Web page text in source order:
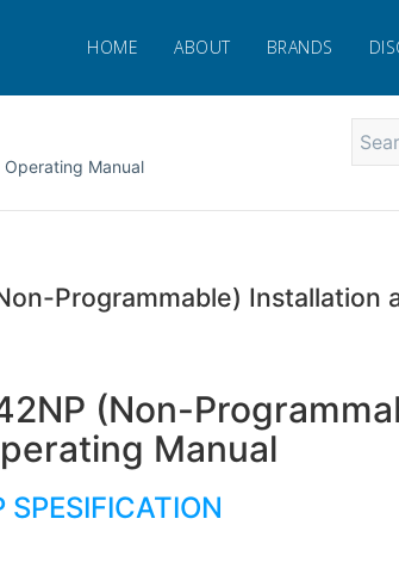
HOME ABOUT BRANDS
Manual
Programmable) Installation
(Non-
Manual